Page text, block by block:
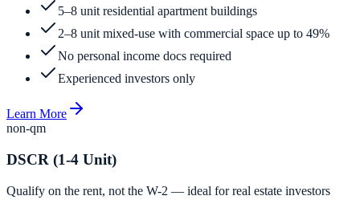
5–8 unit residential apartment buildings
2–8 unit mixed-use with commercial space up to 49%
No personal income docs required
Experienced investors only
Learn More
non-qm
DSCR (1-4 Unit)
Qualify on the rent, not the W-2 — ideal for real estate investors